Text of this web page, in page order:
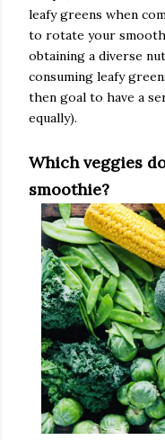
leafy greens when
to rotate your
obtaining a diverse
consuming leafy
then goal to have a
equally).
Which veggies
smoothie?